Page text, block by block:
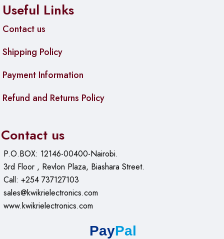
Useful Links
Contact us
Shipping Policy
Payment Information
Refund and Returns Policy
Contact us
P.O.BOX: 12146-00400-Nairobi.
3rd Floor , Revlon Plaza, Biashara Street.
Call: +254 737127103
sales@kwikrielectronics.com
www.kwikrielectronics.com
PayPal